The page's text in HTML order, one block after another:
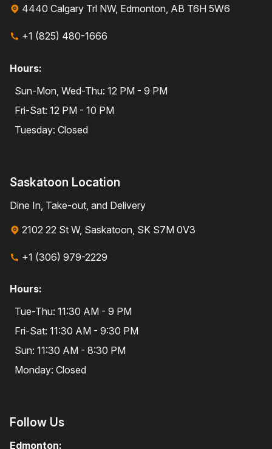
4440 Calgary Trl NW, Edmonton, AB T6H 5W6
+1 (825) 480-1666
Hours:
Sun-Mon, Wed-Thu: 12 PM - 9 PM
Fri-Sat: 12 PM - 10 PM
Tuesday: Closed
Saskatoon Location
Dine In, Take-out, and Delivery
2102 22 St W, Saskatoon, SK S7M 0V3
+1 (306) 979-2229
Hours:
Tue-Thu: 11:30 AM - 9 PM
Fri-Sat: 11:30 AM - 9:30 PM
Sun: 11:30 AM - 8:30 PM
Monday: Closed
Follow Us
Edmonton: